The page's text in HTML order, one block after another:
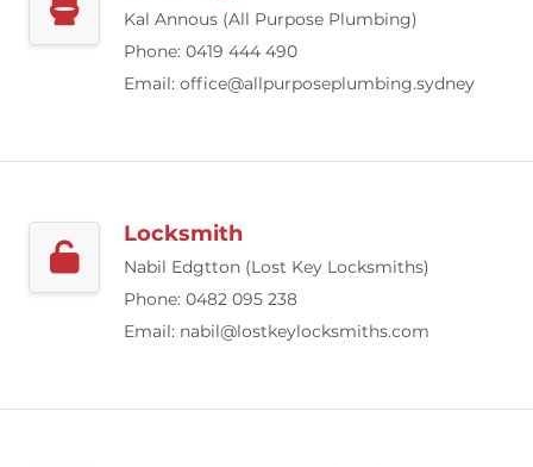
Kal Annous (All Purpose Plumbing)
Phone: 0419 444 490
Email: office@allpurposeplumbing.sydney
Locksmith
Nabil Edgtton (Lost Key Locksmiths)
Phone: 0482 095 238
Email: nabil@lostkeylocksmiths.com